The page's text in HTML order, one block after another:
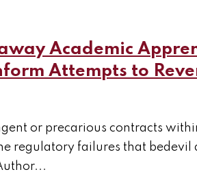
Academic
Attempts to
or precarious contracts
regulatory failures that bedevil